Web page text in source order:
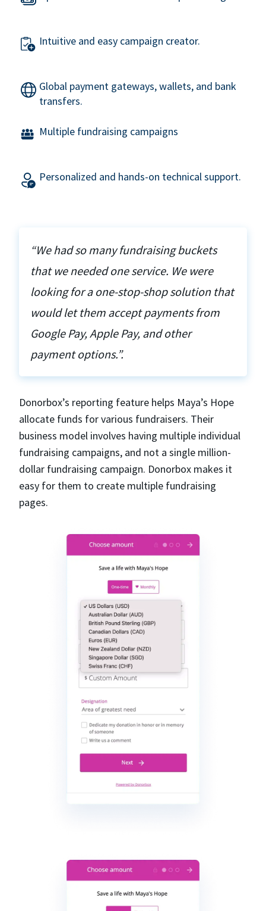
Intuitive and easy campaign creator.
Global payment gateways, wallets, and bank
transfers.
Multiple fundraising campaigns
Personalized and hands-on technical support.
“We had so many fundraising buckets
that we needed one service. We were
looking for a one-stop-shop solution that
would let them accept payments from
Google Pay, Apple Pay, and other
payment options.”.
Donorbox’s reporting feature helps Maya’s Hope
allocate funds for various fundraisers. Their
business model involves having multiple individual
fundraising campaigns, and not a single million-
dollar fundraising campaign. Donorbox makes it
easy for them to create multiple fundraising
pages.